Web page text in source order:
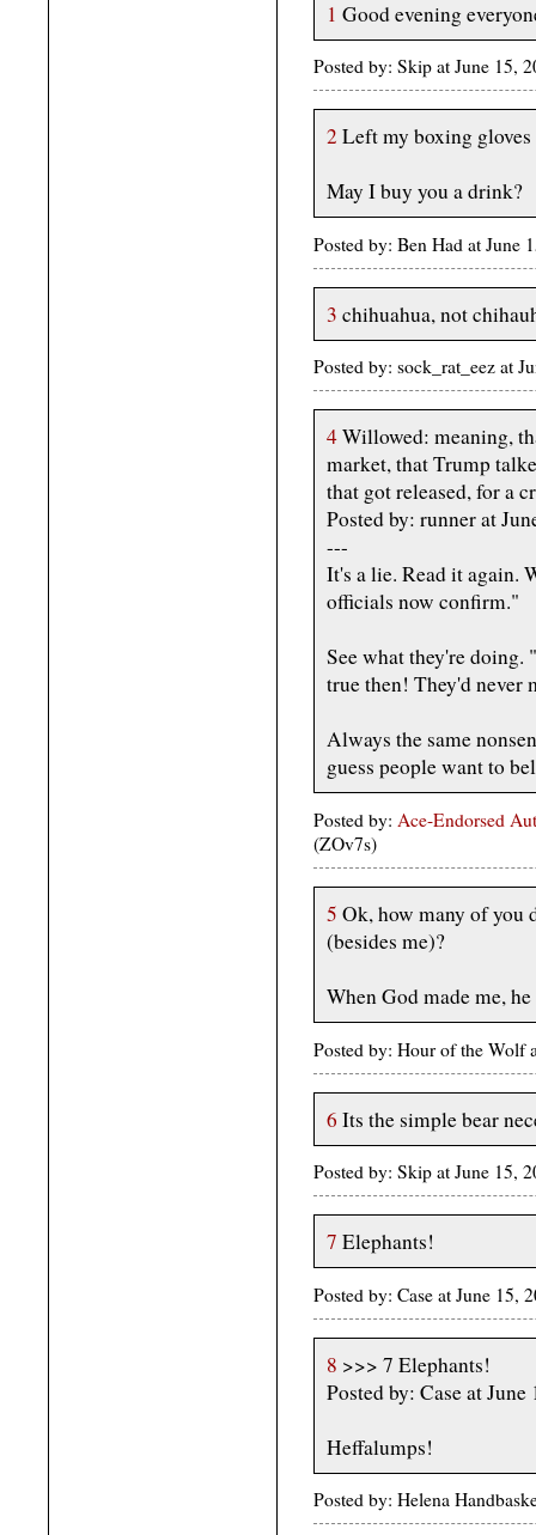
1 Good evening
Posted by: Skip at June 15,
2 Left my boxing
May I buy you a drink?
Posted by: Ben Had at June
3 chihuahua, not
Posted by: sock_rat_eez at
4Willowed: meaning,
market, that Trump
that got released, for a
Posted by: runner at
---
It's a lie. Read it again.
officials now confirm."
See what they're doing.
true then! They'd never
Always the same
guess people want to
Posted by: Ace-Endorsed
(ZOv7s)
5 Ok, how many of you
(besides me)?
When God made me,
Posted by: Hour of the Wolf
6 Its the simple bear
Posted by: Skip at June 15,
7 Elephants!
Posted by: Case at June 15,
8 >>> 7 Elephants!
Posted by: Case at
Heffalumps!
Posted by: Helena